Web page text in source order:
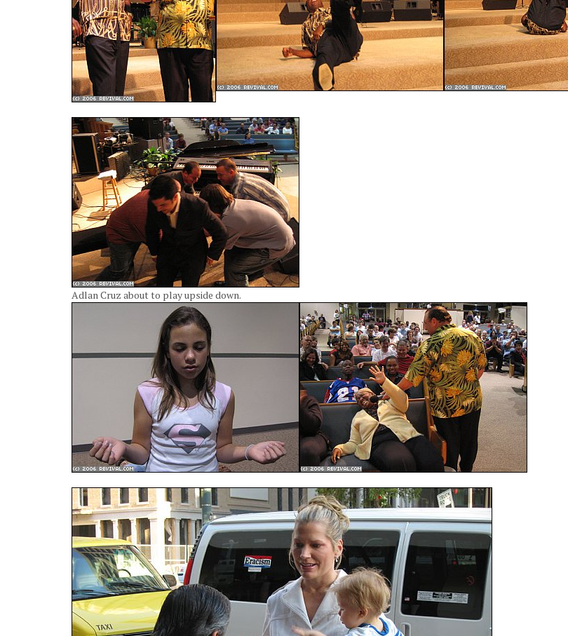
Adlan Cruz about to play upside down.